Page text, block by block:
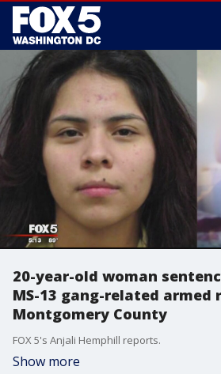
20-year-old woman
MS-13 gang-related armed
Montgomery County
FOX 5's Anjali Hemphill reports.
Show more